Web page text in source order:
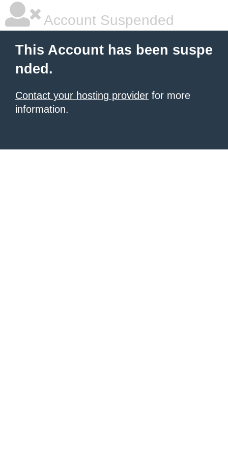
Account Suspended
This Account has been suspe
nded.
Contact your hosting provider for more
information.